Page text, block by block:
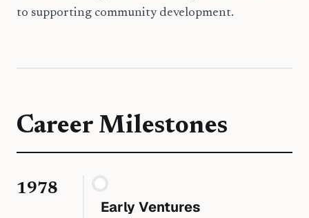
to supporting community development.
Career Milestones
1978
Early Ventures